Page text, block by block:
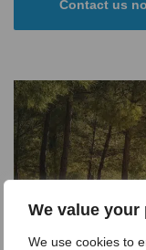
We value your
We use cookies to
Contact us